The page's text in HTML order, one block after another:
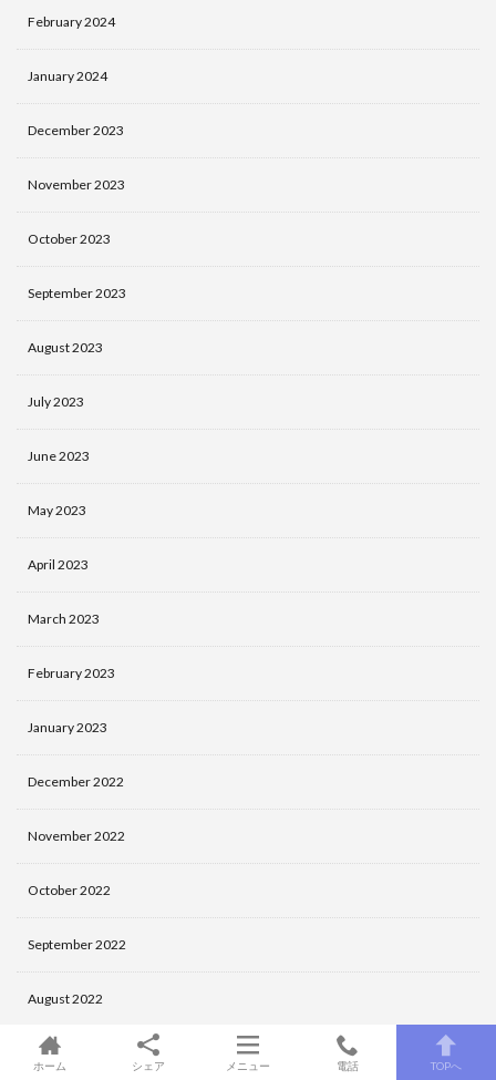
February 2024
January 2024
December 2023
November 2023
October 2023
September 2023
August 2023
July 2023
June 2023
May 2023
April 2023
March 2023
February 2023
January 2023
December 2022
November 2022
October 2022
September 2022
August 2022
July 2022
ホーム シェア メニュー 電話 TOPへ